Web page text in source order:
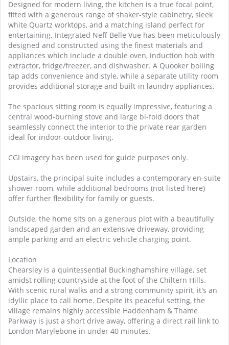
Designed for modern living, the kitchen is a true focal point,
fitted with a generous range of shaker-style cabinetry, sleek
white Quartz worktops, and a matching island perfect for
entertaining. Integrated Neff Belle Vue has been meticulously
designed and constructed using the finest materials and
appliances which include a double oven, induction hob with
extractor, fridge/freezer, and dishwasher. A Quooker boiling
tap adds convenience and style, while a separate utility room
provides additional storage and built-in laundry appliances.
The spacious sitting room is equally impressive, featuring a
central wood-burning stove and large bi-fold doors that
seamlessly connect the interior to the private rear garden
ideal for indoor-outdoor living.
CGI imagery has been used for guide purposes only.
Upstairs, the principal suite includes a contemporary en-suite
shower room, while additional bedrooms (not listed here)
offer further flexibility for family or guests.
Outside, the home sits on a generous plot with a beautifully
landscaped garden and an extensive driveway, providing
ample parking and an electric vehicle charging point.
Location
Chearsley is a quintessential Buckinghamshire village, set
amidst rolling countryside at the foot of the Chiltern Hills.
With scenic rural walks and a strong community spirit, it's an
idyllic place to call home. Despite its peaceful setting, the
village remains highly accessible Haddenham & Thame
Parkway is just a short drive away, offering a direct rail link to
London Marylebone in under 40 minutes.